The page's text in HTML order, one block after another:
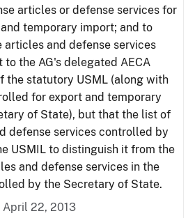
articles or defense services for
temporary import; and to
and defense services
the AG's delegated AECA
the statutory USML (along with
for export and temporary
of State), but that the list of
defense services controlled by
USMIL to distinguish it from the
and defense services in the
by the Secretary of State.
April 22, 2013